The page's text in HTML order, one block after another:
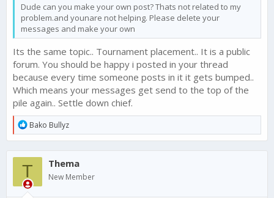
Dude can you make your own post? Thats not related to my
problem.and younare not helping. Please delete your
messages and make your own
Its the same topic.. Tournament placement.. It is a public
forum. You should be happy i posted in your thread
because every time someone posts in it it gets bumped..
Which means your messages get send to the top of the
pile again.. Settle down chief.
R
e
a
c
t
o
n
Bako Bullyz
T Thema
New Member